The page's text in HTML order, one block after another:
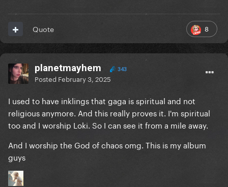
8
Quote
planetmayhem 343
Posted February 3, 2025
I used to have inklings that gaga is spiritual and not
religious anymore. And this really proves it. I'm spiritual
too and I worship Loki. So I can see it from a mile away.
And I worship the God of chaos omg. This is my album
guys